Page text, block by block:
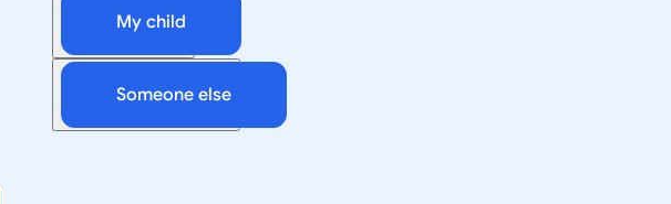
My child
Someone else